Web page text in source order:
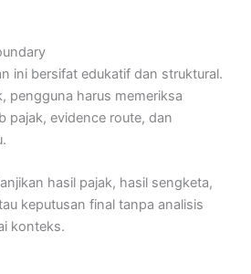
ini bersifat edukatif dan struktural.
pengguna harus memeriksa
pajak, evidence route, dan
hasil pajak, hasil sengketa,
keputusan final tanpa analisis
konteks.